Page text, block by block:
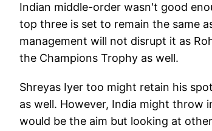
Indian middle-order wasn't good
top three is set to remain the same
management will not disrupt it as
the Champions Trophy as well.
Shreyas Iyer too might retain his
as well. However, India might throw
would be the aim but looking at